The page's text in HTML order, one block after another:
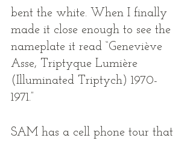
bent the white. When I finally
made it close enough to see the
nameplate it read “Geneviève
Asse, Triptyque Lumière
(Illuminated Triptych) 1970-
1971.”
SAM has a cell phone tour that